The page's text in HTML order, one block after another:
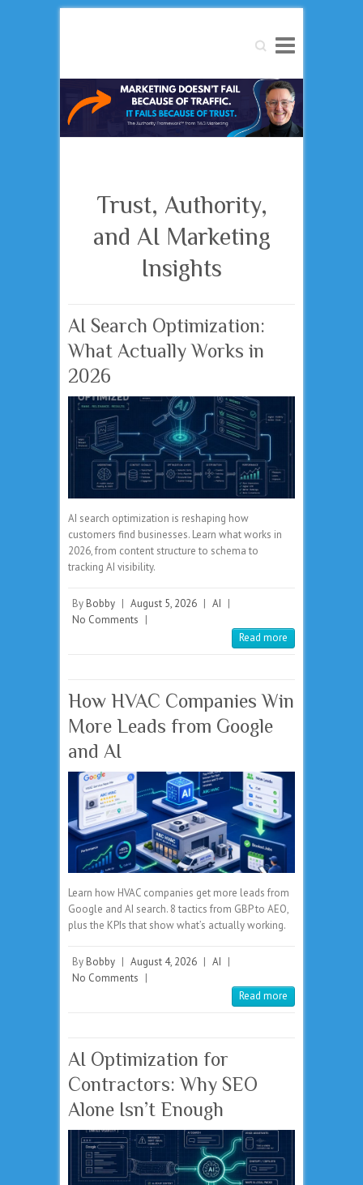
Search
Trust, Authority,
and AI Marketing
Insights
AI Search Optimization:
What Actually Works in
2026
AI search optimization is reshaping how
customers find businesses. Learn what works in
2026, from content structure to schema to
tracking AI visibility.
By Bobby | August 5, 2026 | AI |
No Comments |
Read more
How HVAC Companies Win
More Leads from Google
and AI
Learn how HVAC companies get more leads from
Google and AI search. 8 tactics from GBP to AEO,
plus the KPIs that show what’s actually working.
By Bobby | August 4, 2026 | AI |
No Comments |
Read more
AI Optimization for
Contractors: Why SEO
Alone Isn’t Enough